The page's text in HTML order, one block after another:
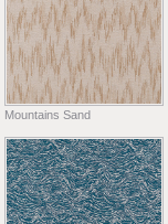
Mountains Sand